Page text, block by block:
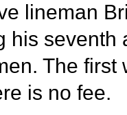
lineman
his seventh
The first
is no fee.